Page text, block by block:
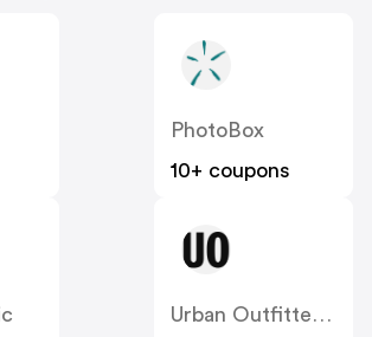
PhotoBox
10+ coupons
Urban Outfitters UK